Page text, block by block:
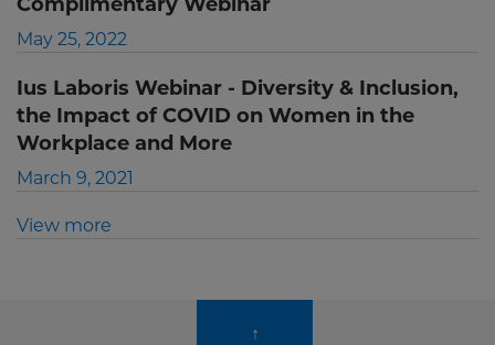
May 25, 2022
Ius Laboris Webinar - Diversity & Inclusion,
the Impact of COVID on Women in the
Workplace and More
March 9, 2021
View more
↑